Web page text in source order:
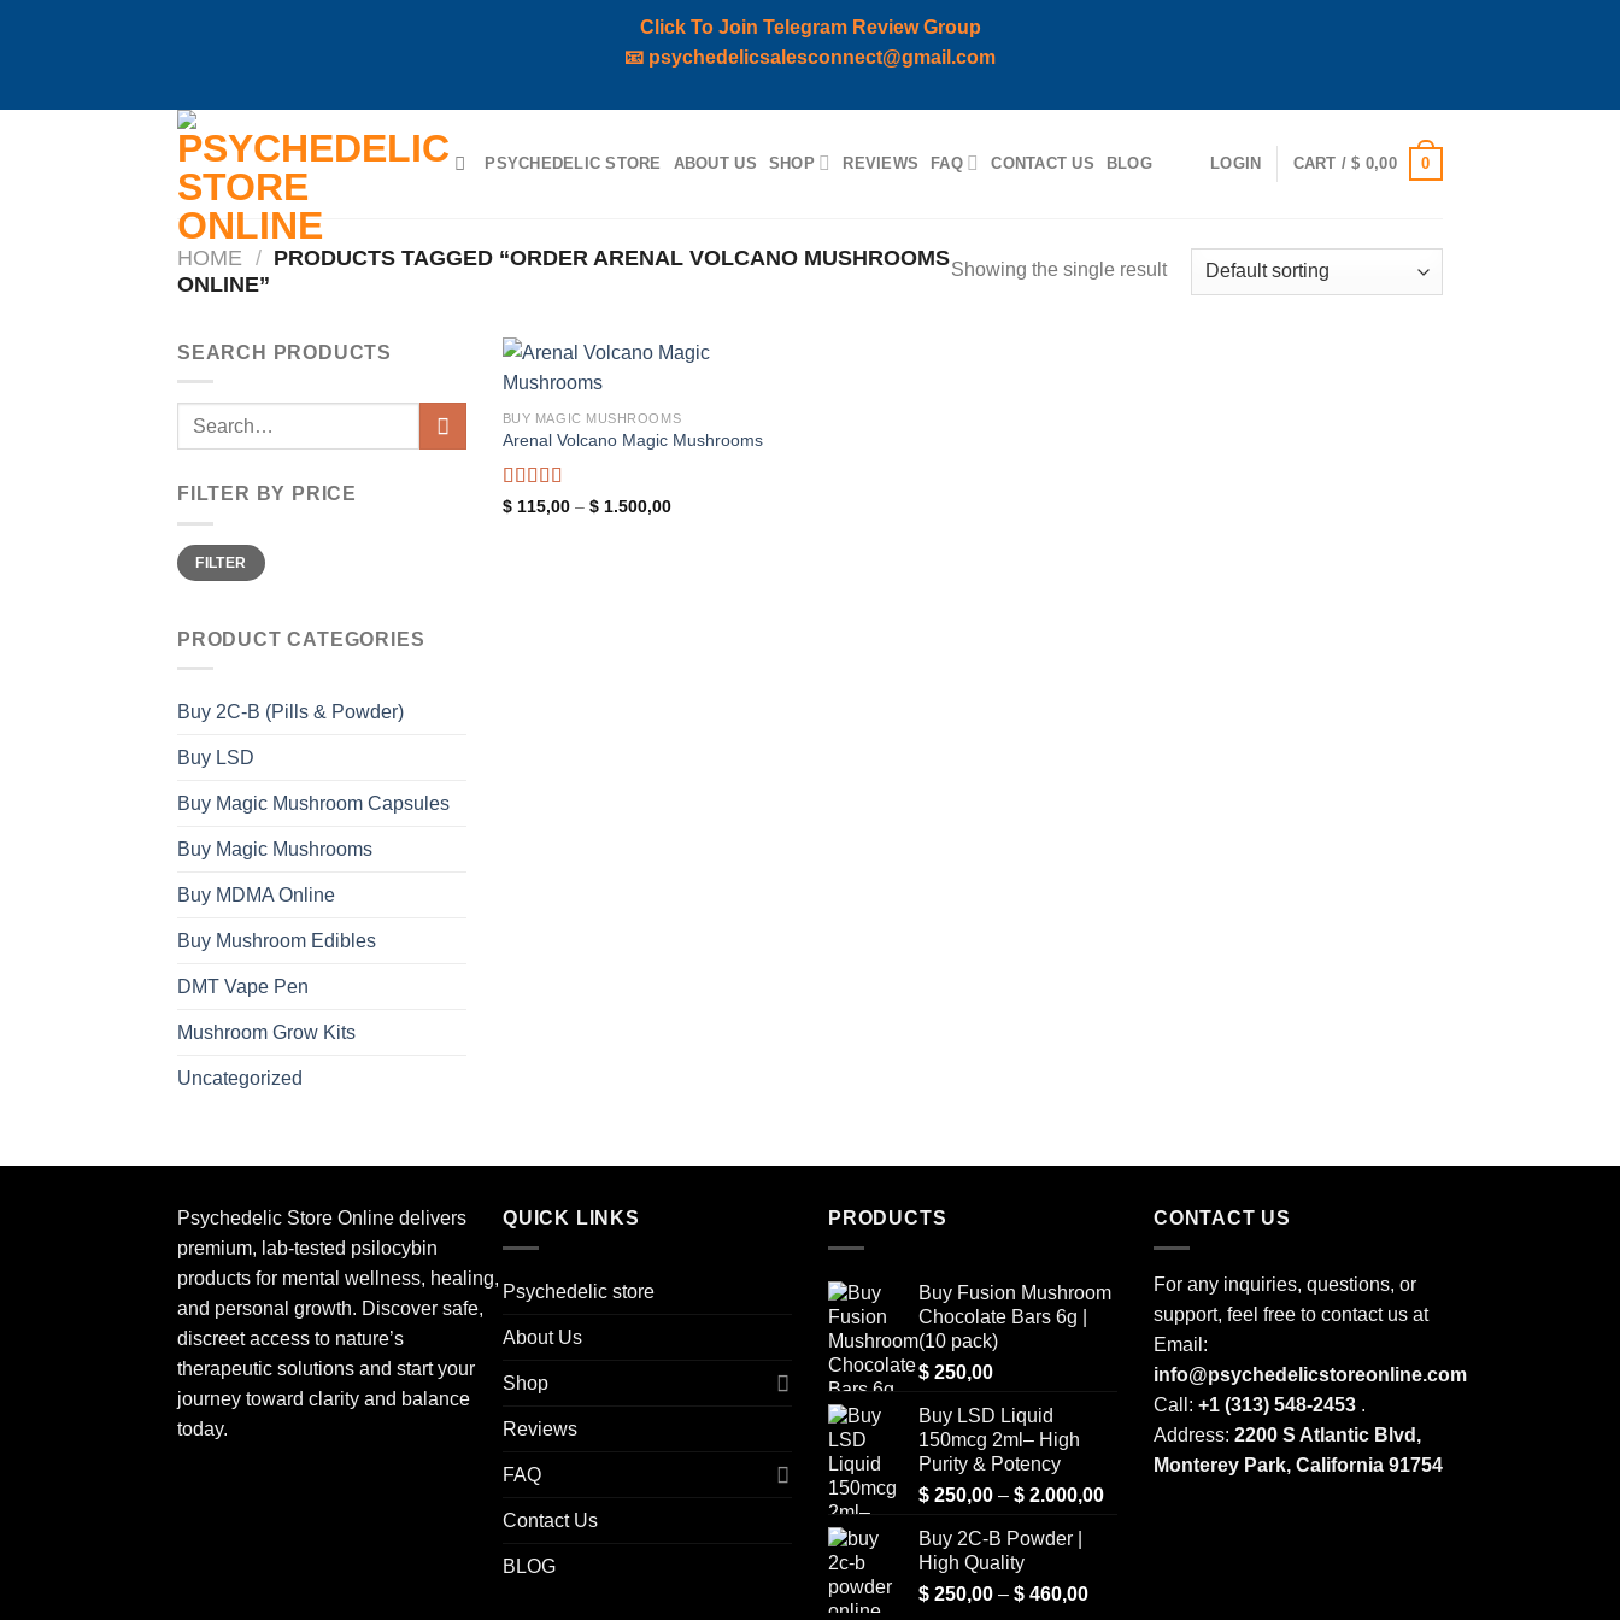
Click To Join Telegram Review Group
📧 psychedelicsalesconnect@gmail.com
PSYCHEDELIC STORE ABOUT US SHOP REVIEWS FAQ CONTACT US BLOG LOGIN CART /$ 0,00 0
HOME / PRODUCTS TAGGED “ORDER ARENAL VOLCANO MUSHROOMS
ONLINE”
Showing the single result
SEARCH PRODUCTS
Search
FILTER BY PRICE
Min
price
Max
priceFILTER
PRODUCT CATEGORIES
Buy 2C-B (Pills & Powder)
Buy LSD
Buy Magic Mushroom Capsules
Buy Magic Mushrooms
Buy MDMA Online
Buy Mushroom Edibles
DMT Vape Pen
Mushroom Grow Kits
Uncategorized
BUY MAGIC MUSHROOMS
Arenal Volcano Magic Mushrooms
Rated5.00
$115,00 – $1.500,00Price
Psychedelic Store Online delivers
premium, lab-tested psilocybin
products for mental wellness, healing,
and personal growth. Discover safe,
discreet access to nature’s
therapeutic solutions and start your
journey toward clarity and balance
today.
QUICK LINKS
Psychedelic store
About Us
Shop
Reviews
FAQ
Contact Us
BLOG
PRODUCTS
Buy Fusion Mushroom
Chocolate Bars 6g |
(10 pack)
$ 250,00
Buy LSD Liquid
150mcg 2ml– High
Purity & Potency
$ 250,00 – $ 2.000,00Price
Buy 2C-B Powder |
High Quality
$ 250,00 – $ 460,00Price
CONTACT US
For any inquiries, questions, or
support, feel free to contact us at
Email:
info@psychedelicstoreonline.com
Call: +1 (313) 548-2453 .
Address: 2200 S Atlantic Blvd,
Monterey Park, California 91754